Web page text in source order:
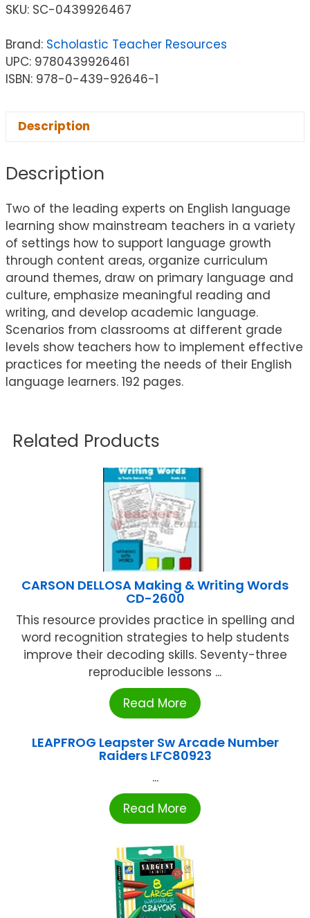
SKU: SC-0439926467
Brand: Scholastic Teacher Resources
UPC: 9780439926461
ISBN: 978-0-439-92646-1
Description
Description
Two of the leading experts on English language
learning show mainstream teachers in a variety
of settings how to support language growth
through content areas, organize curriculum
around themes, draw on primary language and
culture, emphasize meaningful reading and
writing, and develop academic language.
Scenarios from classrooms at different grade
levels show teachers how to implement effective
practices for meeting the needs of their English
language learners. 192 pages.
Related Products
CARSON DELLOSA Making & Writing Words
CD-2600
This resource provides practice in spelling and
word recognition strategies to help students
improve their decoding skills. Seventy-three
reproducible lessons ...
Read More
LEAPFROG Leapster Sw Arcade Number
Raiders LFC80923
...
Read More